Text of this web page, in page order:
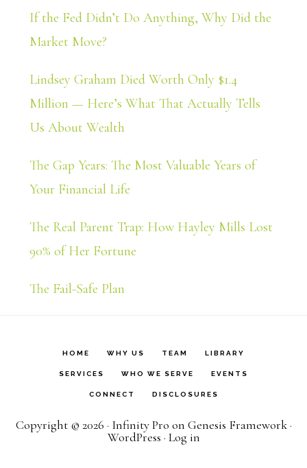
If the Fed Didn’t Do Anything, Why Did the
Market Move?
Lindsey Graham Died Worth Only $1.4
Million — Here’s What That Actually Tells
Us About Wealth
The Gap Years: The Most Valuable Years of
Your Financial Life
The Real Parent Trap: How Hayley Mills Lost
90% of Her Fortune
The Fail-Safe Plan
HOME WHY US TEAM LIBRARY
SERVICES WHO WE SERVE EVENTS
CONNECT DISCLOSURES
Copyright © 2026 · Infinity Pro on Genesis Framework·
WordPress · Log in